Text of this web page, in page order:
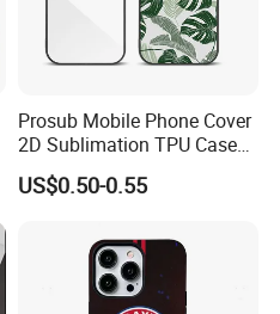
only the
to send us a
!!
Prosub Mobile Phone Cover
2D Sublimation TPU Case
with Aluminium Sheet Blank
for iPhone 16 Series
US$0.50-0.55